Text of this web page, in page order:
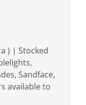
) | Stocked
Sandface,
available to